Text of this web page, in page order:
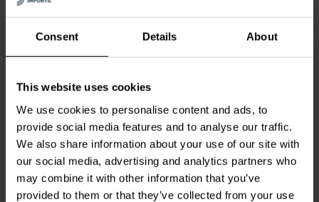
Consent Details About
This website uses cookies
We use cookies to personalise content and ads, to
provide social media features and to analyse our traffic.
We also share information about your use of our site with
our social media, advertising and analytics partners who
may combine it with other information that you’ve
provided to them or that they’ve collected from your use
0,47 mH | 1,70 Ω | 3% |
26 AWG
0
klantbeoordelingen
10+ Disponibile
0,42 mH | 0,98 Ω | 3% |
24 AWG
0
klantbeoordelingen
10 Disponibile